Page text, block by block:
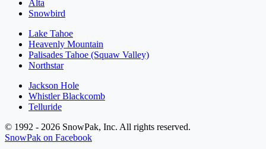
Alta
Snowbird
Lake Tahoe
Heavenly Mountain
Palisades Tahoe (Squaw Valley)
Northstar
Jackson Hole
Whistler Blackcomb
Telluride
© 1992 - 2026 SnowPak, Inc. All rights reserved.
SnowPak on Facebook